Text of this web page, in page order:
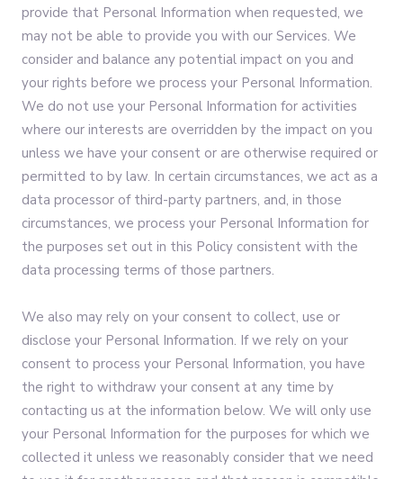
provide that Personal Information when requested, we
may not be able to provide you with our Services. We
consider and balance any potential impact on you and
your rights before we process your Personal Information.
We do not use your Personal Information for activities
where our interests are overridden by the impact on you
unless we have your consent or are otherwise required or
permitted to by law. In certain circumstances, we act as a
data processor of third-party partners, and, in those
circumstances, we process your Personal Information for
the purposes set out in this Policy consistent with the
data processing terms of those partners.
We also may rely on your consent to collect, use or
disclose your Personal Information. If we rely on your
consent to process your Personal Information, you have
the right to withdraw your consent at any time by
contacting us at the information below. We will only use
your Personal Information for the purposes for which we
collected it unless we reasonably consider that we need